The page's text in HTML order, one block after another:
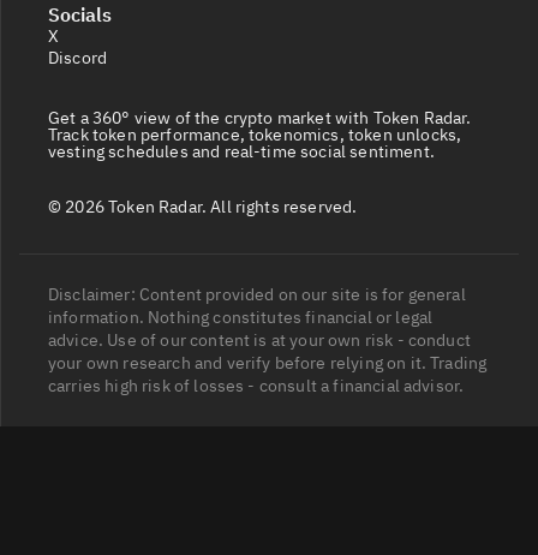
Socials
X
Discord
Get a 360° view of the crypto market with Token Radar.
Track token performance, tokenomics, token unlocks,
vesting schedules and real-time social sentiment.
© 2026 Token Radar. All rights reserved.
Disclaimer: Content provided on our site is for general
information. Nothing constitutes financial or legal
advice. Use of our content is at your own risk - conduct
your own research and verify before relying on it. Trading
carries high risk of losses - consult a financial advisor.